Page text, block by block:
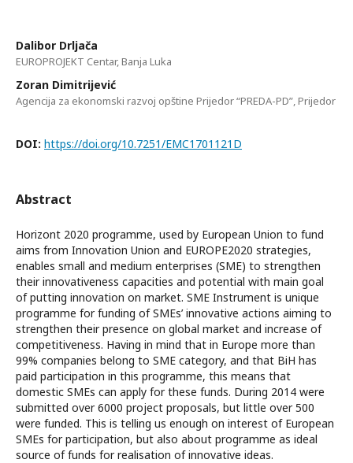
Dalibor Drljača
EUROPROJEKT Centar, Banja Luka
Zoran Dimitrijević
Agencija za ekonomski razvoj opštine Prijedor “PREDA-PD”, Prijedor
DOI: https://doi.org/10.7251/EMC1701121D
Abstract
Horizont 2020 programme, used by European Union to fund
aims from Innovation Union and EUROPE2020 strategies,
enables small and medium enterprises (SME) to strengthen
their innovativeness capacities and potential with main goal
of putting innovation on market. SME Instrument is unique
programme for funding of SMEs’ innovative actions aiming to
strengthen their presence on global market and increase of
competitiveness. Having in mind that in Europe more than
99% companies belong to SME category, and that BiH has
paid participation in this programme, this means that
domestic SMEs can apply for these funds. During 2014 were
submitted over 6000 project proposals, but little over 500
were funded. This is telling us enough on interest of European
SMEs for participation, but also about programme as ideal
source of funds for realisation of innovative ideas.